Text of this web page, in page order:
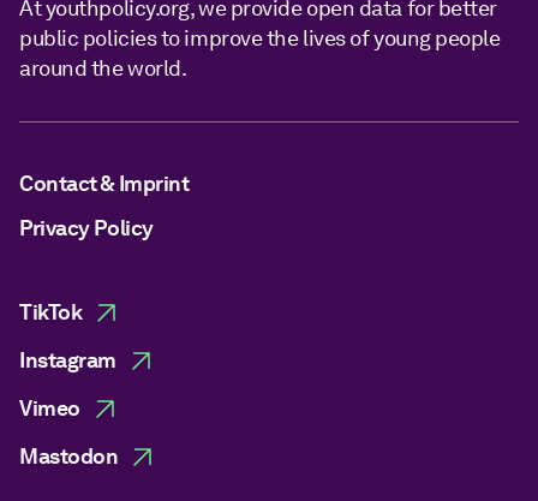
At youthpolicy.org, we provide open data for better
public policies to improve the lives of young people
around the world.
Contact & Imprint
Privacy Policy
TikTok
Instagram
Vimeo
Mastodon